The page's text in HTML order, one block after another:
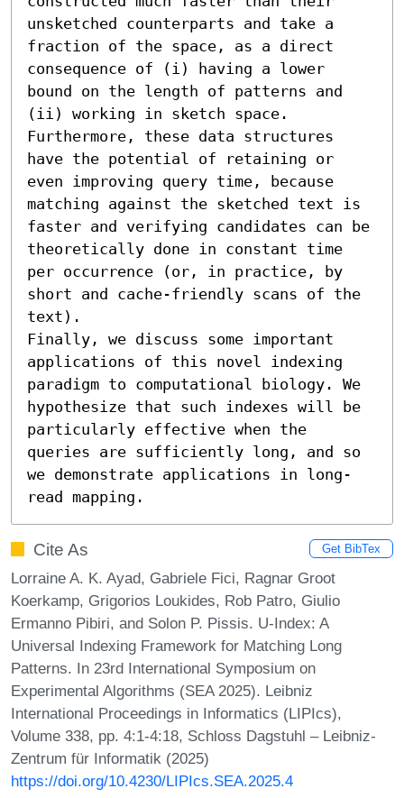
unsketched counterparts and take a
fraction of the space, as a direct
consequence of (i) having a lower
bound on the length of patterns and
(ii) working in sketch space.
Furthermore, these data structures
have the potential of retaining or
even improving query time, because
matching against the sketched text is
faster and verifying candidates can be
theoretically done in constant time
per occurrence (or, in practice, by
short and cache-friendly scans of the
text).
Finally, we discuss some important
applications of this novel indexing
paradigm to computational biology. We
hypothesize that such indexes will be
particularly effective when the
queries are sufficiently long, and so
we demonstrate applications in long-
read mapping.
Cite As Get BibTex
Lorraine A. K. Ayad, Gabriele Fici, Ragnar Groot
Koerkamp, Grigorios Loukides, Rob Patro, Giulio
Ermanno Pibiri, and Solon P. Pissis. U-Index: A
Universal Indexing Framework for Matching Long
Patterns. In 23rd International Symposium on
Experimental Algorithms (SEA 2025). Leibniz
International Proceedings in Informatics (LIPIcs),
Volume 338, pp. 4:1-4:18, Schloss Dagstuhl – Leibniz-
Zentrum für Informatik (2025)
https://doi.org/10.4230/LIPIcs.SEA.2025.4